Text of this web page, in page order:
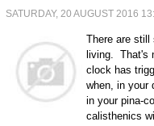
SATURDAY, 20 AUGUST 2016
There are still
living. That's
clock has
when, in your
in your pina-
calisthenics